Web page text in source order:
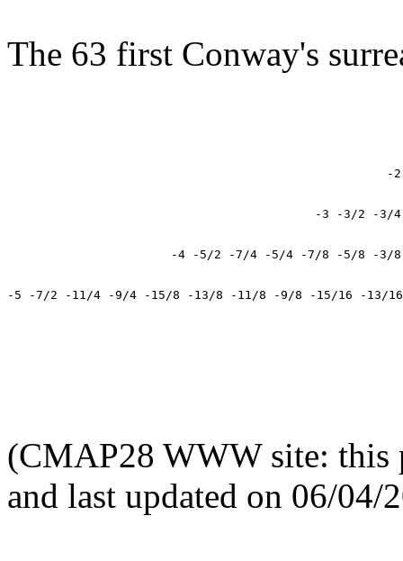
The 63 first Conway's
(CMAP28 WWW site: this
and last updated on 06/04/